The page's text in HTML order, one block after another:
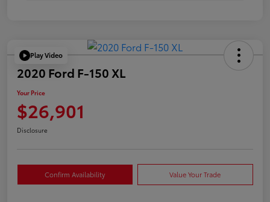
Play Video
2020 Ford F-150 XL
Your Price
$26,901
Disclosure
Confirm Availability Value Your Trade